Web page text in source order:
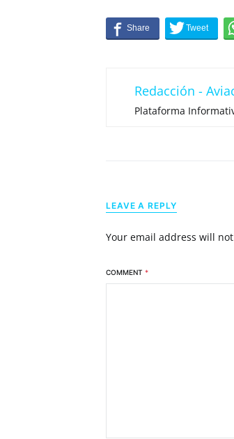
Redacción -
Plataforma
LEAVE A REPLY
Your email address will
COMMENT *